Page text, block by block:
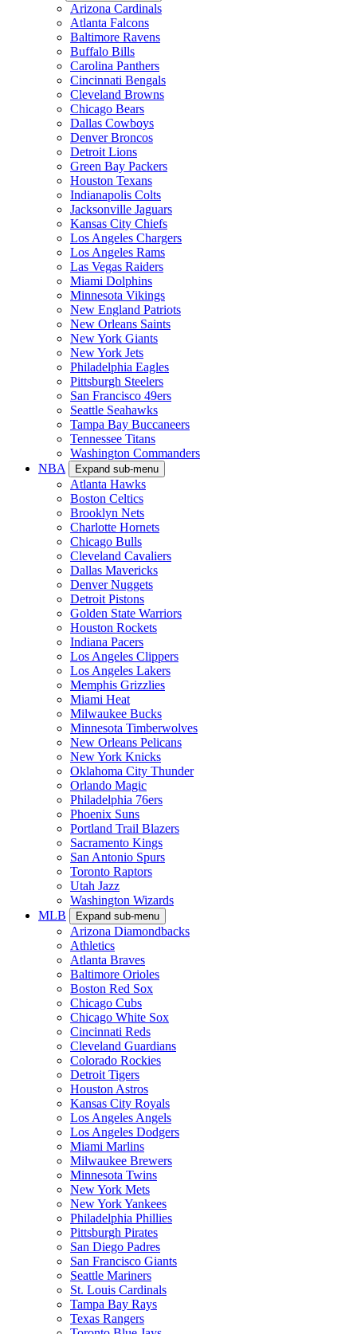
Arizona Cardinals
Atlanta Falcons
Baltimore Ravens
Buffalo Bills
Carolina Panthers
Cincinnati Bengals
Cleveland Browns
Chicago Bears
Dallas Cowboys
Denver Broncos
Detroit Lions
Green Bay Packers
Houston Texans
Indianapolis Colts
Jacksonville Jaguars
Kansas City Chiefs
Los Angeles Chargers
Los Angeles Rams
Las Vegas Raiders
Miami Dolphins
Minnesota Vikings
New England Patriots
New Orleans Saints
New York Giants
New York Jets
Philadelphia Eagles
Pittsburgh Steelers
San Francisco 49ers
Seattle Seahawks
Tampa Bay Buccaneers
Tennessee Titans
Washington Commanders
NBA
Expand sub-menu
Atlanta Hawks
Boston Celtics
Brooklyn Nets
Charlotte Hornets
Chicago Bulls
Cleveland Cavaliers
Dallas Mavericks
Denver Nuggets
Detroit Pistons
Golden State Warriors
Houston Rockets
Indiana Pacers
Los Angeles Clippers
Los Angeles Lakers
Memphis Grizzlies
Miami Heat
Milwaukee Bucks
Minnesota Timberwolves
New Orleans Pelicans
New York Knicks
Oklahoma City Thunder
Orlando Magic
Philadelphia 76ers
Phoenix Suns
Portland Trail Blazers
Sacramento Kings
San Antonio Spurs
Toronto Raptors
Utah Jazz
Washington Wizards
MLB
Expand sub-menu
Arizona Diamondbacks
Athletics
Atlanta Braves
Baltimore Orioles
Boston Red Sox
Chicago Cubs
Chicago White Sox
Cincinnati Reds
Cleveland Guardians
Colorado Rockies
Detroit Tigers
Houston Astros
Kansas City Royals
Los Angeles Angels
Los Angeles Dodgers
Miami Marlins
Milwaukee Brewers
Minnesota Twins
New York Mets
New York Yankees
Philadelphia Phillies
Pittsburgh Pirates
San Diego Padres
San Francisco Giants
Seattle Mariners
St. Louis Cardinals
Tampa Bay Rays
Texas Rangers